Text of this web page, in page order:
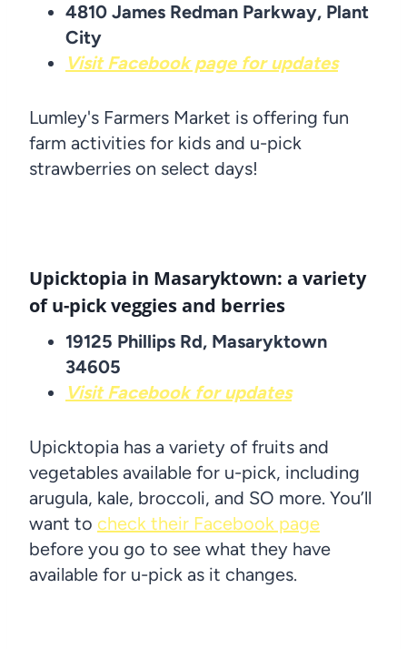
4810 James Redman Parkway, Plant
City
Visit Facebook page for updates
Lumley's Farmers Market is offering fun
farm activities for kids and u-pick
strawberries on select days!
Upicktopia in Masaryktown: a variety
of u-pick veggies and berries
19125 Phillips Rd, Masaryktown
34605
Visit Facebook for updates
Upicktopia has a variety of fruits and
vegetables available for u-pick, including
arugula, kale, broccoli, and SO more. You’ll
want to check their Facebook page
before you go to see what they have
available for u-pick as it changes.